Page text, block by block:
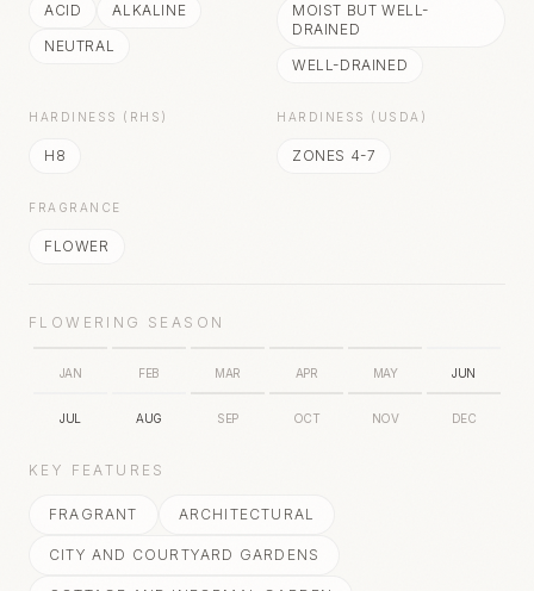
ACID
ALKALINE
NEUTRAL
MOIST BUT WELL-
DRAINED
WELL-DRAINED
HARDINESS (RHS)
H8
HARDINESS (USDA)
ZONES 4-7
FRAGRANCE
FLOWER
FLOWERING SEASON
JAN FEB MAR APR MAY JUN
JUL AUG SEP OCT NOV DEC
KEY FEATURES
FRAGRANT ARCHITECTURAL
CITY AND COURTYARD GARDENS